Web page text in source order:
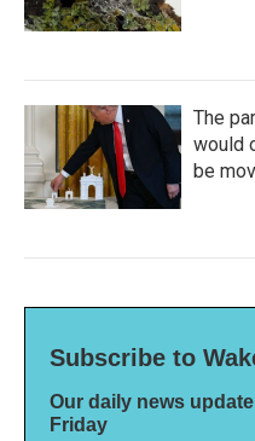
The
would
be
Subscribe to
Our daily news
Friday